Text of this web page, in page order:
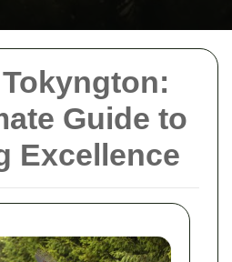
Guide to
Excellence